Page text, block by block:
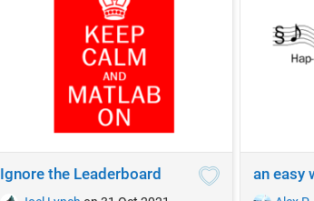
Ignore the Leaderboard